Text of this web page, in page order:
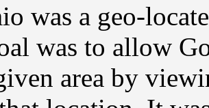
was a geo-
was to allow
area by